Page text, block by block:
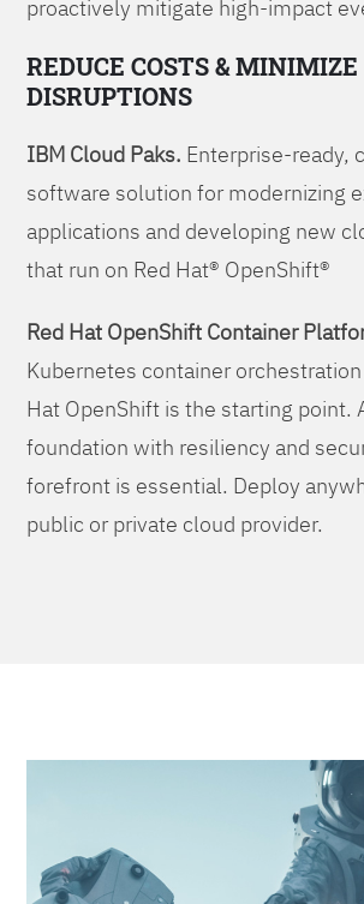
proactively mitigate high-impact
REDUCE COSTS & MINIMIZE
DISRUPTIONS
IBM Cloud Paks. Enterprise-ready,
software solution for modernizing
applications and developing new
that run on Red Hat® OpenShift®
Red Hat OpenShift Container
Kubernetes container
Hat OpenShift is the starting point.
foundation with resiliency and
forefront is essential. Deploy
public or private cloud provider.